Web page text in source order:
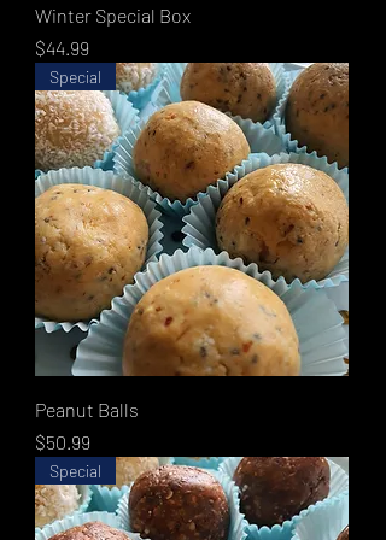
Winter Special Box
Price
$44.99
Special
Peanut Balls
Price
$50.99
Special